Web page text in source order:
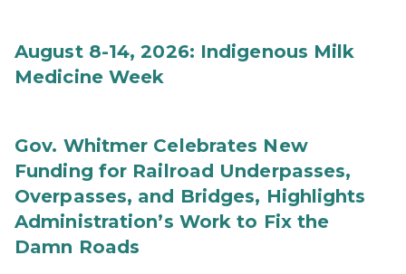
August 8-14, 2026: Indigenous Milk
Medicine Week
Gov. Whitmer Celebrates New
Funding for Railroad Underpasses,
Overpasses, and Bridges, Highlights
Administration’s Work to Fix the
Damn Roads